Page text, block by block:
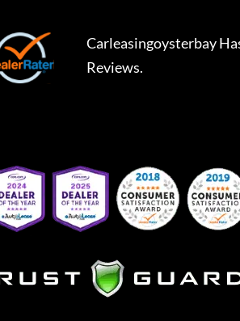
Carleasingoysterbay
Reviews.